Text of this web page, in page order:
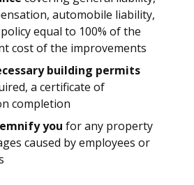
automobile liability,
equal to 100% of the
cost of the improvements
building permits
a certificate of
completion
you for any property
caused by employees or